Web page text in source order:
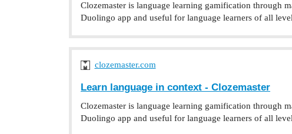
Clozemaster is language learning gamification through
Duolingo app and useful for language learners of all
clozemaster.com
Learn language in context - Clozemaster
Clozemaster is language learning gamification through
Duolingo app and useful for language learners of all